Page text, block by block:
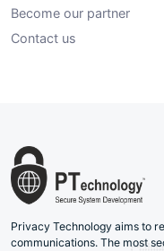
Become our partner
Contact us
Privacy Technology aims to
communications. The most